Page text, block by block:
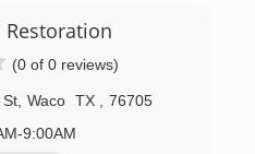
(0 of 0 reviews)
St Waco TX
76705
9:00AM